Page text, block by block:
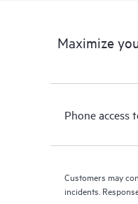
Maximize
Phone access
Customers may
incidents.